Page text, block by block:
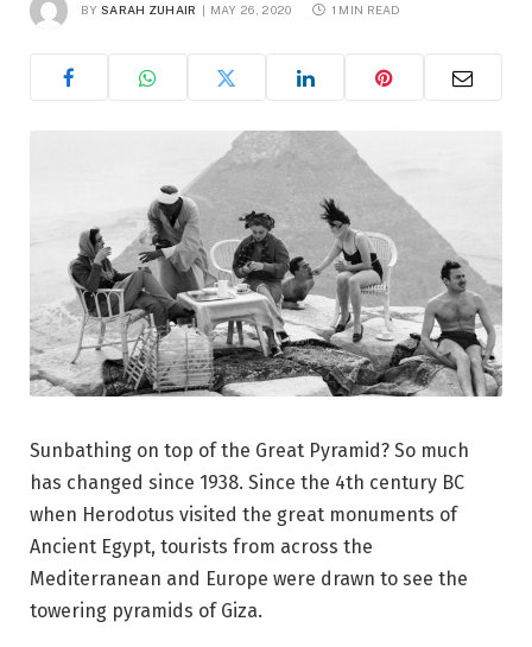
BY SARAH ZUHAIR MAY 26, 2020 1 MIN READ
Sunbathing on top of the Great Pyramid? So much
has changed since 1938. Since the 4th century BC
when Herodotus visited the great monuments of
Ancient Egypt, tourists from across the
Mediterranean and Europe were drawn to see the
towering pyramids of Giza.